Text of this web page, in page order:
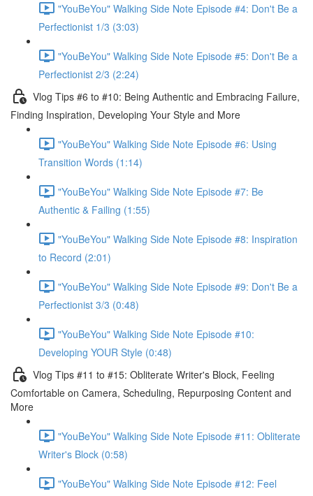
"YouBeYou" Walking Side Note Episode #4: Don't Be a
Perfectionist 1/3 (3:03)
"YouBeYou" Walking Side Note Episode #5: Don't Be a
Perfectionist 2/3 (2:24)
Vlog Tips #6 to #10: Being Authentic and Embracing Failure,
Finding Inspiration, Developing Your Style and More
"YouBeYou" Walking Side Note Episode #6: Using
Transition Words (1:14)
"YouBeYou" Walking Side Note Episode #7: Be
Authentic & Failing (1:55)
"YouBeYou" Walking Side Note Episode #8: Inspiration
to Record (2:01)
"YouBeYou" Walking Side Note Episode #9: Don't Be a
Perfectionist 3/3 (0:48)
"YouBeYou" Walking Side Note Episode #10:
Developing YOUR Style (0:48)
Vlog Tips #11 to #15: Obliterate Writer's Block, Feeling
Comfortable on Camera, Scheduling, Repurposing Content and
More
"YouBeYou" Walking Side Note Episode #11: Obliterate
Writer's Block (0:58)
"YouBeYou" Walking Side Note Episode #12: Feel